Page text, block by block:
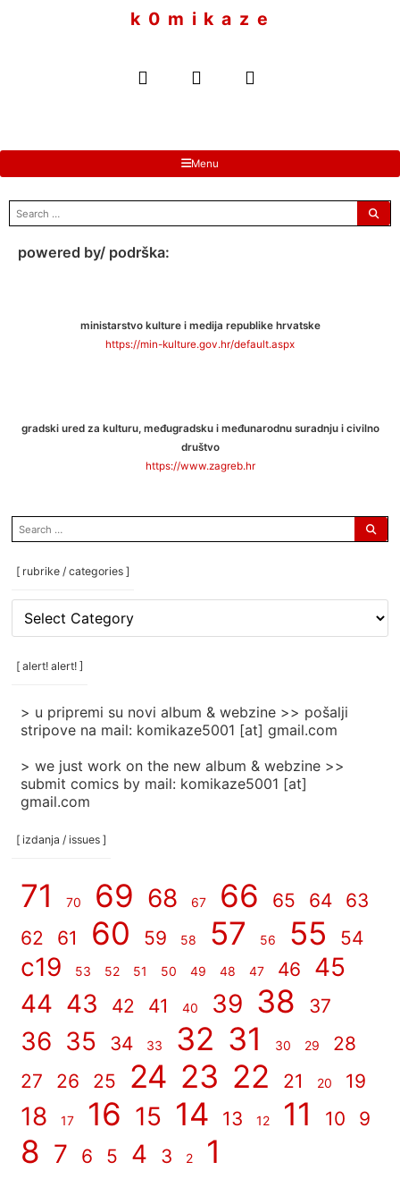
k 0 m i k a z e
Menu
search
for:
powered by/ podrška:
ministarstvo kulture i medija republike hrvatske
https://min-kulture.gov.hr/default.aspx
gradski ured za kulturu, međugradsku i međunarodnu suradnju i civilno
društvo
https://www.zagreb.hr
search
for:
[ rubrike / categories ]
rubrike
categories
[ alert! alert! ]
> u pripremi su novi album & webzine >> pošalji
stripove na mail: komikaze5001 [at] gmail.com
> we just work on the new album & webzine >>
submit comics by mail: komikaze5001 [at]
gmail.com
[ izdanja / issues ]
71 70 69 68 67 66 65 64
63
62
61 60 59 58 57 56 55 54
c19 53 52 51 50 49 48 47 46
45
44 43 42 41 40 39 38 37
36 35 34 33 32 31 30 29
28
27
26 25 24 23 22 21 20 19
18 17 16 15 14 13 12 11 10 9
8 7 6 5 4 3 2 1